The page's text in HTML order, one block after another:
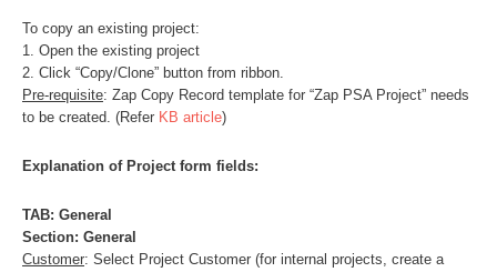
To copy an existing project:
1. Open the existing project
2. Click “Copy/Clone” button from ribbon.
Pre-requisite: Zap Copy Record template for “Zap PSA Project” needs
to be created. (Refer KB article)
Explanation of Project form fields:
TAB: General
Section: General
Customer: Select Project Customer (for internal projects, create a